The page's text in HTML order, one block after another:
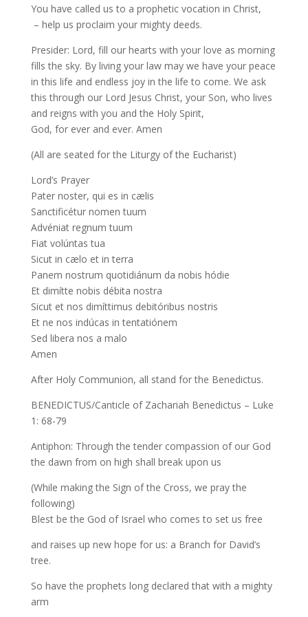
You have called us to a prophetic vocation in Christ,
– help us proclaim your mighty deeds.
Presider: Lord, fill our hearts with your love as morning
fills the sky. By living your law may we have your peace
in this life and endless joy in the life to come. We ask
this through our Lord Jesus Christ, your Son, who lives
and reigns with you and the Holy Spirit,
God, for ever and ever. Amen
(All are seated for the Liturgy of the Eucharist)
Lord’s Prayer
Pater noster, qui es in cælis
Sanctificétur nomen tuum
Advéniat regnum tuum
Fiat volúntas tua
Sicut in cælo et in terra
Panem nostrum quotidiánum da nobis hódie
Et dimítte nobis débita nostra
Sicut et nos dimíttimus debitóribus nostris
Et ne nos indúcas in tentatiónem
Sed libera nos a malo
Amen
After Holy Communion, all stand for the Benedictus.
BENEDICTUS/Canticle of Zachariah Benedictus – Luke
1: 68-79
Antiphon: Through the tender compassion of our God
the dawn from on high shall break upon us
(While making the Sign of the Cross, we pray the
following)
Blest be the God of Israel who comes to set us free
and raises up new hope for us: a Branch for David’s
tree.
So have the prophets long declared that with a mighty
arm